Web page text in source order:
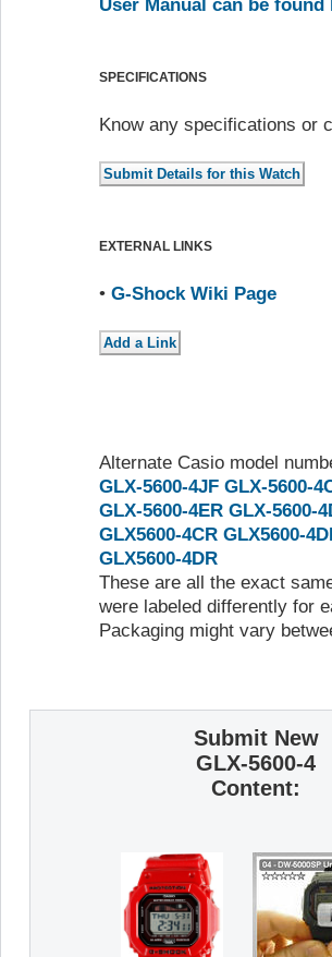
User Manual can be found
SPECIFICATIONS
Know any specifications or
EXTERNAL LINKS
• G-Shock Wiki Page
Alternate Casio model
GLX-5600-4JF GLX-5600-
GLX-5600-4ER GLX-5600-
GLX5600-4CR GLX5600-
GLX5600-4DR
These are all the exact
were labeled differently for
Packaging might vary
Submit New
GLX-5600-4
Content: